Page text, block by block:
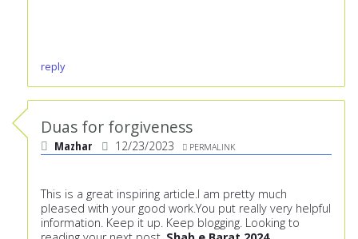
reply
Duas for forgiveness
Mazhar 12/23/2023 PERMALINK
This is a great inspiring article.I am pretty much
pleased with your good work.You put really very helpful
information. Keep it up. Keep blogging. Looking to